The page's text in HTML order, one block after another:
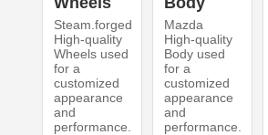
Steam.forged
High-quality
Wheels used
for a
customized
appearance
and
performance.
Mazda
High-quality
Body used
for a
customized
appearance
and
performance.